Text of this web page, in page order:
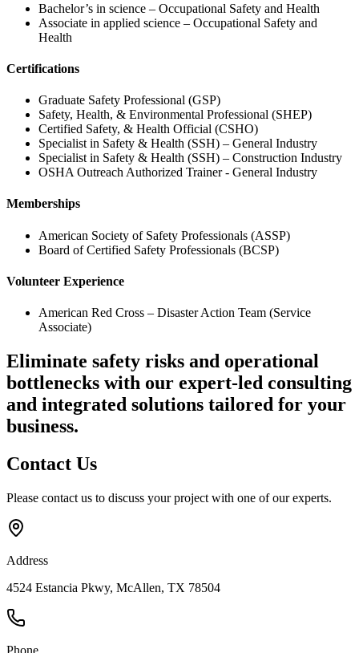
Bachelor’s in science – Occupational Safety and Health
Associate in applied science – Occupational Safety and
Health
Certifications
Graduate Safety Professional (GSP)
Safety, Health, & Environmental Professional (SHEP)
Certified Safety, & Health Official (CSHO)
Specialist in Safety & Health (SSH) – General Industry
Specialist in Safety & Health (SSH) – Construction Industry
OSHA Outreach Authorized Trainer - General Industry
Memberships
American Society of Safety Professionals (ASSP)
Board of Certified Safety Professionals (BCSP)
Volunteer Experience
American Red Cross – Disaster Action Team (Service
Associate)
Eliminate safety risks and operational
bottlenecks with our expert-led consulting
and integrated solutions tailored for your
business.
Contact Us
Please contact us to discuss your project with one of our experts.
Address
4524 Estancia Pkwy, McAllen, TX 78504
Phone